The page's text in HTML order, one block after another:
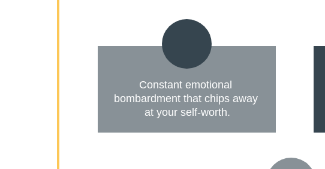
Constant emotional
bombardment that chips away
at your self-worth.